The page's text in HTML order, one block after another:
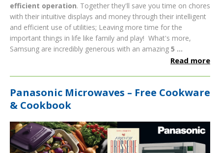
efficient operation. Together they'll save you time on chores
with their intuitive displays and money through their intelligent
and efficient use of utilities; Leaving more time for the
important things in life like family and play! What's more,
Samsung are incredibly generous with an amazing 5 ...
Read more
Panasonic Microwaves – Free Cookware
& Cookbook